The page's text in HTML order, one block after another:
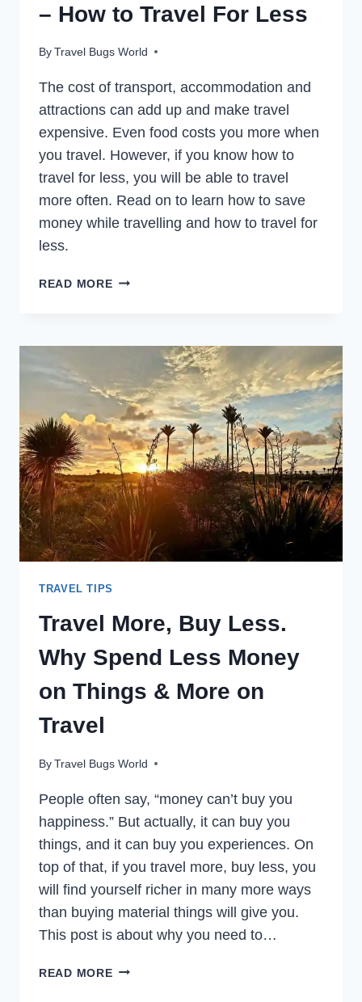
– How to Travel For Less
ByTravel Bugs World
The cost of transport, accommodation and
attractions can add up and make travel
expensive. Even food costs you more when
you travel. However, if you know how to
travel for less, you will be able to travel
more often. Read on to learn how to save
money while travelling and how to travel for
less.
READ MORETRAVEL
TO
TRAVEL
FOR
LESS
TRAVEL TIPS
Travel More, Buy Less.
Why Spend Less Money
on Things & More on
Travel
ByTravel Bugs World
People often say, “money can’t buy you
happiness.” But actually, it can buy you
things, and it can buy you experiences. On
top of that, if you travel more, buy less, you
will find yourself richer in many more ways
than buying material things will give you.
This post is about why you need to…
READ MORETRAVEL